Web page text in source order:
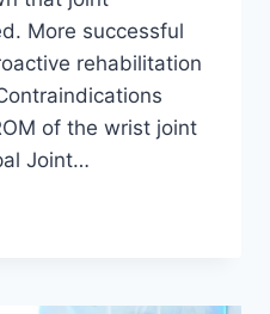
More successful
rehabilitation
of the wrist joint
Joint…